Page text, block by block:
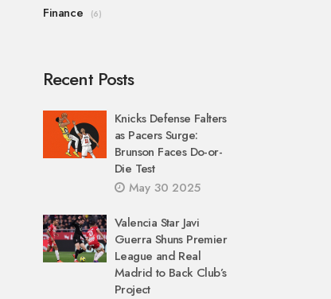
Finance (6)
Recent Posts
Knicks Defense Falters
as Pacers Surge:
Brunson Faces Do-or-
Die Test
May 30 2025
Valencia Star Javi
Guerra Shuns Premier
League and Real
Madrid to Back Club’s
Project